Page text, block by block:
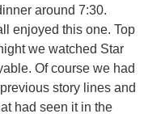
around 7:30.
enjoyed this one. Top
we watched Star
Of course we had
story lines and
had seen it in the